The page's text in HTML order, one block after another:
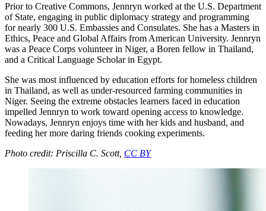
Prior to Creative Commons, Jennryn worked at the U.S. Department
of State, engaging in public diplomacy strategy and programming
for nearly 300 U.S. Embassies and Consulates. She has a Masters in
Ethics, Peace and Global Affairs from American University. Jennryn
was a Peace Corps volunteer in Niger, a Boren fellow in Thailand,
and a Critical Language Scholar in Egypt.
She was most influenced by education efforts for homeless children
in Thailand, as well as under-resourced farming communities in
Niger. Seeing the extreme obstacles learners faced in education
impelled Jennryn to work toward opening access to knowledge.
Nowadays, Jennryn enjoys time with her kids and husband, and
feeding her more daring friends cooking experiments.
Photo credit: Priscilla C. Scott, CC BY